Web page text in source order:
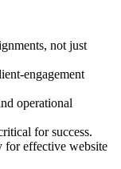
not just
engagement
operational
for success.
for effective website